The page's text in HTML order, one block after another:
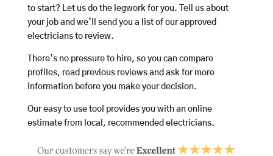
to start? Let us do the legwork for you. Tell us about
your job and we’ll send you a list of our approved
electricians to review.
There’s no pressure to hire, so you can compare
profiles, read previous reviews and ask for more
information before you make your decision.
Our easy to use tool provides you with an online
estimate from local, recommended electricians.